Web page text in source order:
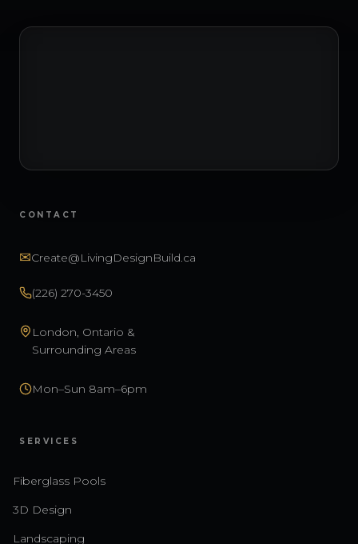
CONTACT
✉Create@LivingDesignBuild.ca
(226) 270-3450
London, Ontario &
Surrounding Areas
Mon–Sun 8am–6pm
SERVICES
Fiberglass Pools
3D Design
Landscaping